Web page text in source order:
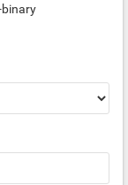
binary